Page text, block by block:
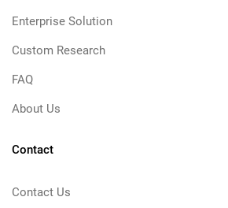
Enterprise Solution
Custom Research
FAQ
About Us
Contact
Contact Us